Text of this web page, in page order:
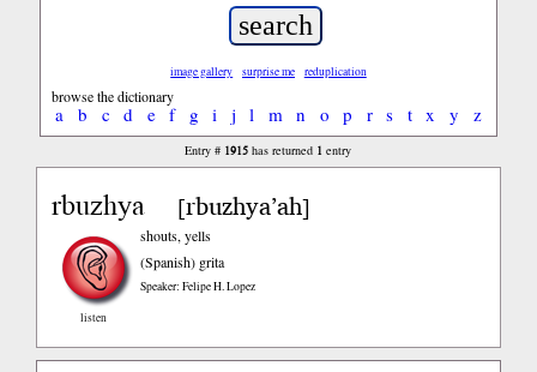
image gallery surprise me reduplication
browse the dictionary
a b c d e f g i j l m n o p r s t x y z
Entry # 1915 has returned 1 entry
rbuzhya [rbuzhya’ah]
listen
shouts, yells
(Spanish) grita
Speaker: Felipe H. Lopez